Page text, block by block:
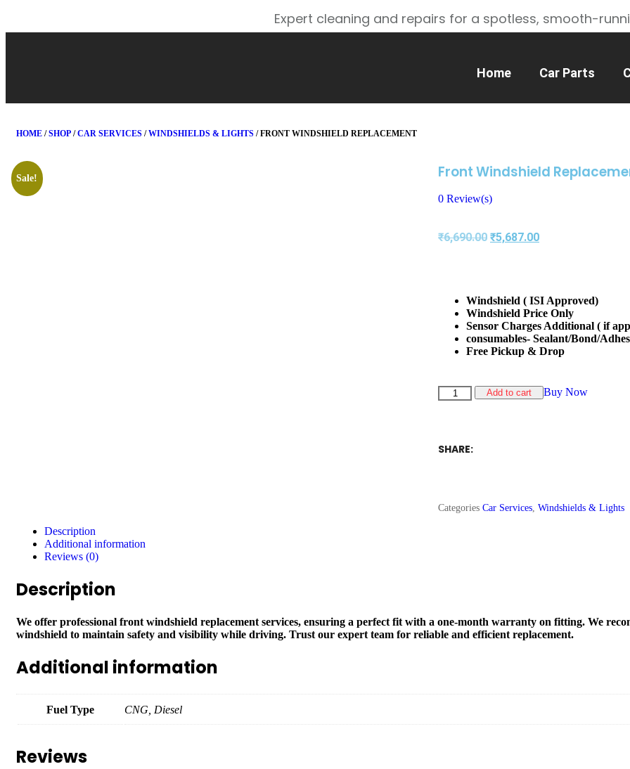
Expert cleaning and repairs for a spotless, smooth-
Home Car Parts
HOME /SHOP /CAR SERVICES /WINDSHIELDS & LIGHTS / FRONT WINDSHIELD REPLACEMENT
Sale! Front Windshield
0 Review(s)
₹6,690.00 ₹5,687.00
Windshield ( ISI Approved)
Windshield Price Only
Sensor Charges Additional ( if
consumables- Sealant/Bond/
Free Pickup & Drop
Add to cart Buy Now
SHARE:
Categories Car Services, Windshields & Lights
Description
Additional information
Reviews (0)
Description
We offer professional front windshield replacement services, ensuring a perfect fit with a one-month warranty on fitting. We
windshield to maintain safety and visibility while driving. Trust our expert team for reliable and efficient replacement.
Additional information
Fuel Type CNG, Diesel
Reviews